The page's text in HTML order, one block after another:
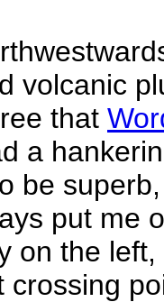
volcanic
that
a
be
put me
on the
crossing